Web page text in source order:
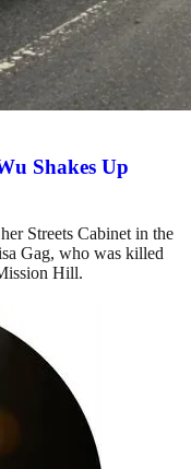
Shakes Up
Streets Cabinet in the
Gag, who was killed
Hill.